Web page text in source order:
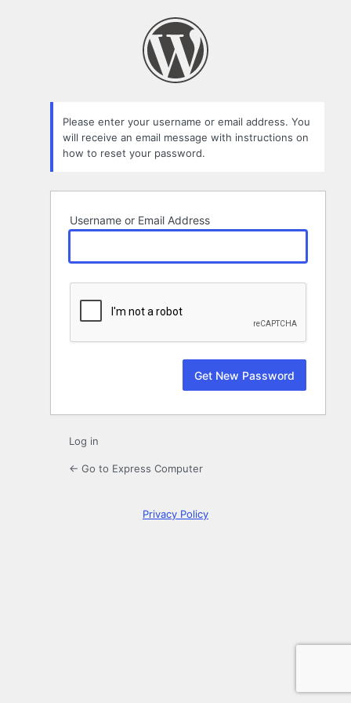
Please enter your username or email address. You
will receive an email message with instructions on
how to reset your password.
Username or Email Address
Log in
← Go to Express Computer
Privacy Policy